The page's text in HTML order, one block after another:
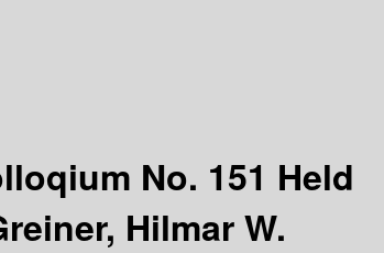
No. 151 Held
Hilmar W.